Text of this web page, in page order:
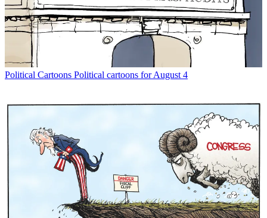
Political Cartoons Political cartoons for August 4